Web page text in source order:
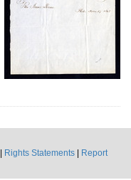
Rights Statements
Report